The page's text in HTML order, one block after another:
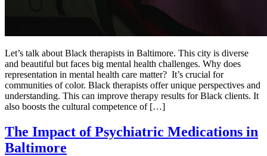
Let’s talk about Black therapists in Baltimore. This city is diverse
and beautiful but faces big mental health challenges. Why does
representation in mental health care matter? It’s crucial for
communities of color. Black therapists offer unique perspectives and
understanding. This can improve therapy results for Black clients. It
also boosts the cultural competence of […]
The Impact of Psychiatric Medications in
Baltimore